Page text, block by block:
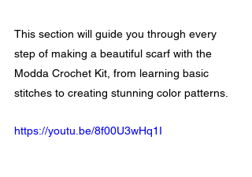
This section will guide you through every
step of making a beautiful scarf with the
Modda Crochet Kit, from learning basic
stitches to creating stunning color patterns.
https://youtu.be/8f00U3wHq1I